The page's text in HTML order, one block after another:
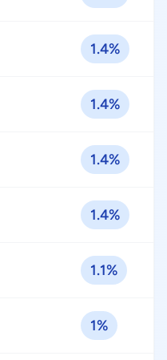
1.4%
1.4%
1.4%
1.4%
1.1%
1%